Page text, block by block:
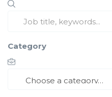
Category